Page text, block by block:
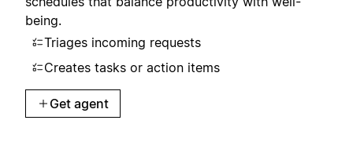
being.
Triages incoming requests
Creates tasks or action items
Get agent